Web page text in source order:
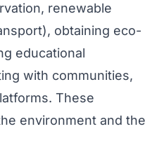
renewable
obtaining eco-
educational
with communities,
These
environment and the